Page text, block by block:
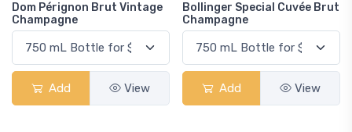
Dom Pérignon Brut Vintage
Champagne
Add View
Bollinger Special Cuvée Brut
Champagne
Add View